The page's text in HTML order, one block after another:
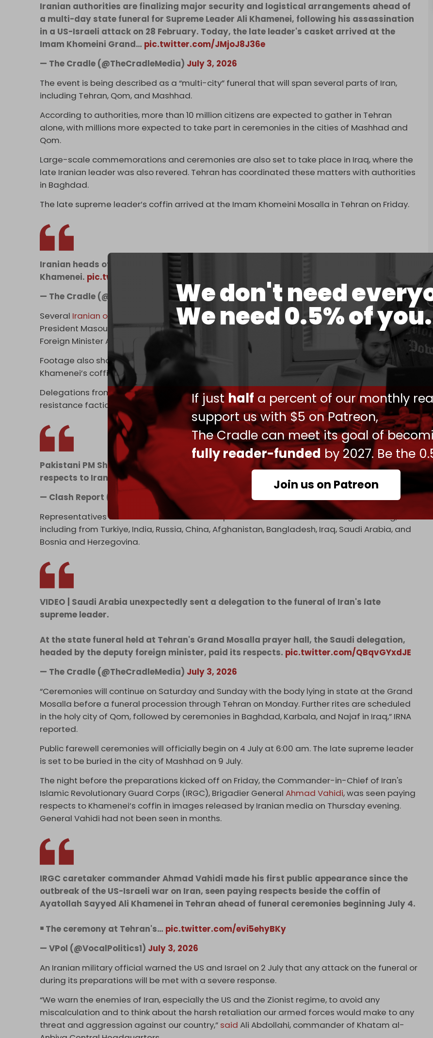
We don't need
We need 0.5% of you.
If justhalf a percent of our monthly
support us with $5 on Patreon,
The Cradle can meet its goal of
fully reader-funded by 2027. Be the
Join us on Patreon
Iranian authorities are finalizing major security and logistical arrangements ahead of
a multi-day state funeral for Supreme Leader Ali Khamenei, following his assassination
in a US-Israeli attack on 28 February. Today, the late leader's casket arrived at the
Imam Khomeini Grand… pic.twitter.com/JMjoJ8J36e
— The Cradle (@TheCradleMedia) July 3, 2026
The event is being described as a “multi-city” funeral that will span several parts of Iran,
including Tehran, Qom, and Mashhad.
According to authorities, more than 10 million citizens are expected to gather in Tehran
alone, with millions more expected to take part in ceremonies in the cities of Mashhad and
Qom.
Large-scale commemorations and ceremonies are also set to take place in Iraq, where the
late Iranian leader was also revered. Tehran has coordinated these matters with authorities
in Baghdad.
The late supreme leader’s coffin arrived at the Imam Khomeini Mosalla in Tehran on Friday.
Iranian heads of state and senior officials pay respect to late Supreme Leader Ali
Khamenei. pic.twitter.com/LebhydGEke
— The Cradle (@TheCradleMedia)July 3, 2026
Several Iranian officials
were seen paying respects to the assassinated leader, including
President Masoud Pezeshkian, Parliament Speaker Mohammad Bagher Ghalibaf, and
Foreign Minister Abbas Araghchi.
Footage also showed Pakistan’s Prime Minister Shehbaz Sharif reciting a prayer in front of
Khamenei’s coffin along with members of his delegation.
Delegations from Lebanon's Hezbollah and Amal Movement, as well as from the Iraqi
resistance faction Kataib Hezbollah, were also present.
Pakistani PM Shehbaz Sharif, Army Chief Asim Munir, and their delegation paid their
respects to Iran's late Supreme Leader, Ali Khamenei.
pic.twitter.com/bCiwMLbMu1
— Clash Report (@clashreport)
Representatives from over 100 nations are expected to attend and have begun arriving,
including from Turkiye, India, Russia, China, Afghanistan, Bangladesh, Iraq, Saudi Arabia, and
Bosnia and Herzegovina.
VIDEO | Saudi Arabia unexpectedly sent a delegation to the funeral of Iran's late
supreme leader.
At the state funeral held at Tehran's Grand Mosalla prayer hall, the Saudi delegation,
headed by the deputy foreign minister, paid its respects. pic.twitter.com/QBqvGYxdJE
— The Cradle (@TheCradleMedia) July 3, 2026
“Ceremonies will continue on Saturday and Sunday with the body lying in state at the Grand
Mosalla before a funeral procession through Tehran on Monday. Further rites are scheduled
in the holy city of Qom, followed by ceremonies in Baghdad, Karbala, and Najaf in Iraq,” IRNA
reported.
Public farewell ceremonies will officially begin on 4 July at 6:00 am. The late supreme leader
is set to be buried in the city of Mashhad on 9 July.
The night before the preparations kicked off on Friday, the Commander-in-Chief of Iran's
Islamic Revolutionary Guard Corps (IRGC), Brigadier GeneralAhmad Vahidi, was seen paying
respects to Khamenei’s coffin in images released by Iranian media on Thursday evening.
General Vahidi had not been seen in months.
IRGC caretaker commander Ahmad Vahidi made his first public appearance since the
outbreak of the US-Israeli war on Iran, seen paying respects beside the coffin of
Ayatollah Sayyed Ali Khamenei in Tehran ahead of funeral ceremonies beginning July 4.
￭ The ceremony at Tehran's… pic.twitter.com/evi5ehyBKy
— VPol (@VocalPolitics1) July 3, 2026
An Iranian military official warned the US and Israel on 2 July that any attack on the funeral or
during its preparations will be met with a severe response.
“We warn the ​enemies of Iran, especially the US and ​the Zionist regime, to avoid any
miscalculation and ⁠to think about the harsh retaliation our armed ​forces would make to any
threat and aggression against ​our country,” said Ali Abdollahi, commander of Khatam al-